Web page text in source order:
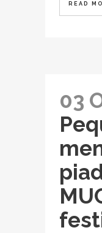
READ
03